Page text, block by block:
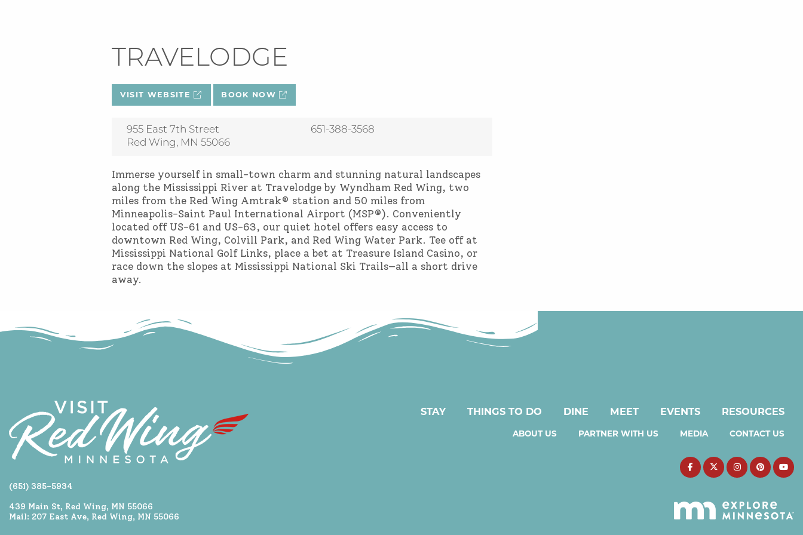
TRAVELODGE
VISIT WEBSITE BOOK NOW
955 East 7th Street
Red Wing, MN 55066
651-388-3568
Immerse yourself in small-town charm and stunning natural landscapes
along the Mississippi River at Travelodge by Wyndham Red Wing, two
miles from the Red Wing Amtrak® station and 50 miles from
Minneapolis-Saint Paul International Airport (MSP®). Conveniently
located off US-61 and US-63, our quiet hotel offers easy access to
downtown Red Wing, Colvill Park, and Red Wing Water Park. Tee off at
Mississippi National Golf Links, place a bet at Treasure Island Casino, or
race down the slopes at Mississippi National Ski Trails—all a short drive
away.
(651) 385-5934
439 Main St, Red Wing, MN 55066
Mail: 207 East Ave, Red Wing, MN 55066
STAY THINGS TO DO DINE MEET EVENTS RESOURCES
ABOUT US PARTNER WITH US MEDIA CONTACT US